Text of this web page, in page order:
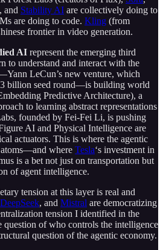
, and Stability AI are collectively doing to
are doing to code. Kling (from
frontier in video generation.
AI represent the emerging third
to understand and interact with the
LeCun’s new venture, which
billion seed round—is building world
Predictive Architecture), a
to learning abstract representations
founded by Fei-Fei Li, is pushing
AI and Physical Intelligence are
actuators. This is where the agentic
where Tesla‘s investment in
is a bet not just on transportation but
of agent intelligence.
tension at this layer is real and
DeepSeek, and Mistral are democratizing
tension I identified in the
question of who controls the intelligence
question of the agentic economy.